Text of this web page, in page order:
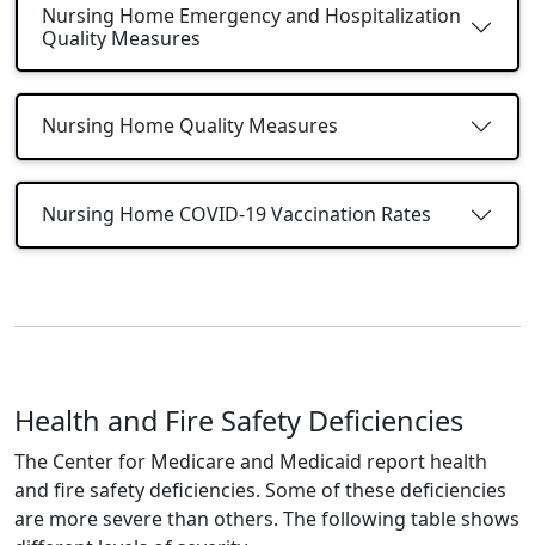
Nursing Home Emergency and Hospitalization
Quality Measures
Nursing Home Quality Measures
Nursing Home COVID-19 Vaccination Rates
Health and Fire Safety Deficiencies
The Center for Medicare and Medicaid report health
and fire safety deficiencies. Some of these deficiencies
are more severe than others. The following table shows